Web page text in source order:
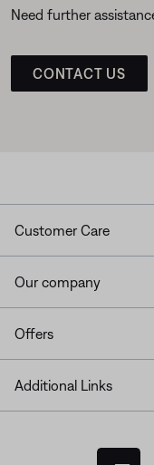
Need further
CONTACT US
Customer Care
Our company
Offers
Additional Links